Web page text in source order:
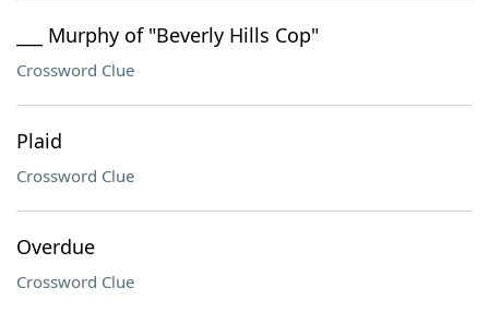
___ Murphy of "Beverly Hills Cop"
Crossword Clue
Plaid
Crossword Clue
Overdue
Crossword Clue